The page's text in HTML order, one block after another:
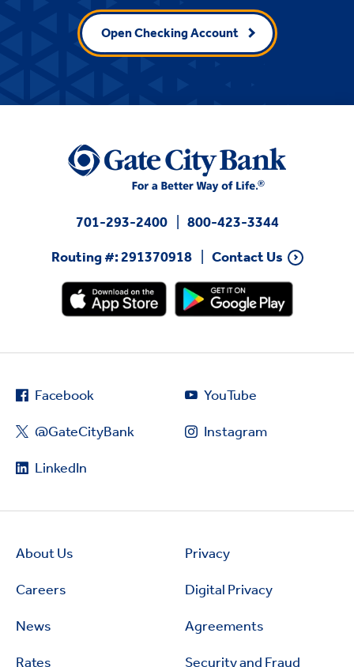
Open Checking Account
701-293-2400
800-423-3344
Routing #: 291370918
Contact Us
Facebook
@GateCityBank
LinkedIn
YouTube
Instagram
About Us
Careers
News
Rates
Privacy
Digital Privacy
Agreements
Security and Fraud